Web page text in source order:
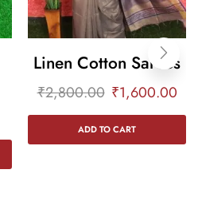
Linen Cotton Sarees
₹2,800.00 ₹1,600.00
ADD TO CART